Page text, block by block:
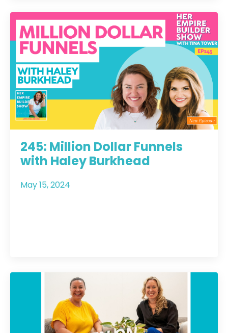
245: Million Dollar Funnels
with Haley Burkhead
May 15, 2024